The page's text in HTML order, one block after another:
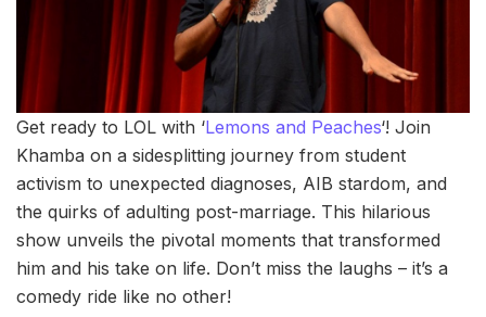
Get ready to LOL with ‘Lemons and Peaches‘! Join
Khamba on a sidesplitting journey from student
activism to unexpected diagnoses, AIB stardom, and
the quirks of adulting post-marriage. This hilarious
show unveils the pivotal moments that transformed
him and his take on life. Don’t miss the laughs – it’s a
comedy ride like no other!